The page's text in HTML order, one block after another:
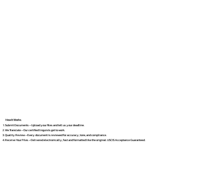
How It Works
Submit Documents – Upload your files and tell us your deadline.
We Translate – Our certified linguists get to work.
Quality Review – Every document is reviewed for accuracy, tone, and compliance.
Receive Your Files – Delivered electronically, fast and formatted like the original. USCIS Acceptance Guaranteed.